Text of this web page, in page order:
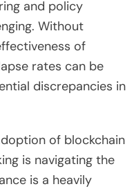
and policy
Without
of
rates can be
discrepancies in
of blockchain
is navigating the
is a heavily